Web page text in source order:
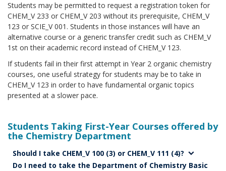
Students may be permitted to request a registration token for
CHEM_V 233 or CHEM_V 203 without its prerequisite, CHEM_V
123 or SCIE_V 001. Students in those instances will have an
alternative course or a generic transfer credit such as CHEM_V
1st on their academic record instead of CHEM_V 123.
If students fail in their first attempt in Year 2 organic chemistry
courses, one useful strategy for students may be to take in
CHEM_V 123 in order to have fundamental organic topics
presented at a slower pace.
Students Taking First-Year Courses offered by
the Chemistry Department
Should I take CHEM_V 100 (3) or CHEM_V 111 (4)?
Do I need to take the Department of Chemistry Basic